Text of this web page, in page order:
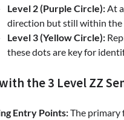
Level 2 (Purple Circle): At
direction but still within the
Level 3 (Yellow Circle):
these dots are key for
the 3 Level ZZ
Entry Points:The primary